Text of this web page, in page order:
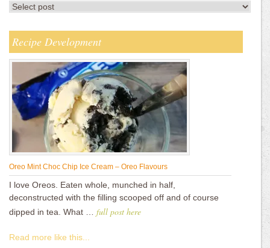
Recipe Development
Oreo Mint Choc Chip Ice Cream – Oreo Flavours
I love Oreos. Eaten whole, munched in half,
deconstructed with the filling scooped off and of course
dipped in tea. What … full post here
Read more like this...